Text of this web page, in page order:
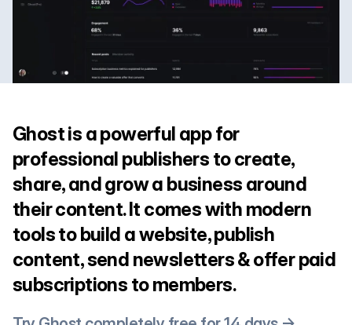
Ghost is a powerful app for
professional publishers to create,
share, and grow a business around
their content. It comes with modern
tools to build a website, publish
content, send newsletters & offer paid
subscriptions to members.